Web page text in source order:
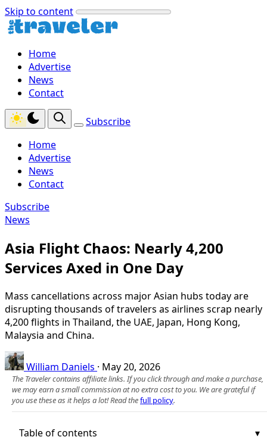
Skip to content
Home
Advertise
News
Contact
Subscribe
Home
Advertise
News
Contact
Subscribe
News
Asia Flight Chaos: Nearly 4,200
Services Axed in One Day
Mass cancellations across major Asian hubs today are
disrupting thousands of travelers as airlines scrap nearly
4,200 flights in Thailand, the UAE, Japan, Hong Kong,
Malaysia and China.
William Daniels · May 20, 2026
The Traveler contains affiliate links. If you click through and make a purchase,
we may earn a small commission at no extra cost to you. We are grateful if
you use these as it helps a lot! Read thefull policy.
Table of contents